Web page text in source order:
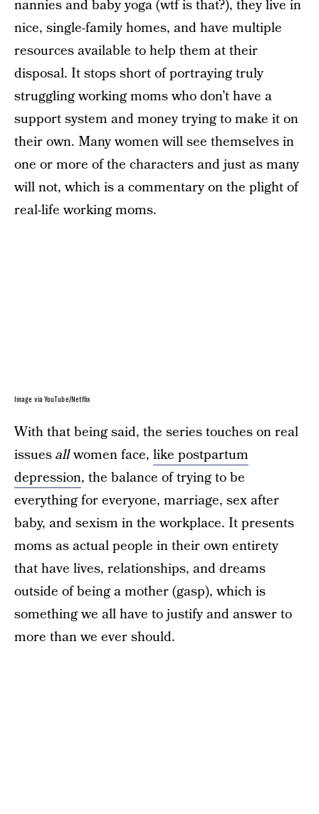
nannies and baby yoga (wtf is that?), they live in
nice, single-family homes, and have multiple
resources available to help them at their
disposal. It stops short of portraying truly
struggling working moms who don’t have a
support system and money trying to make it on
their own. Many women will see themselves in
one or more of the characters and just as many
will not, which is a commentary on the plight of
real-life working moms.
Image via YouTube/Netflix
With that being said, the series touches on real
issuesallwomen face, like postpartum
depression, the balance of trying to be
everything for everyone, marriage, sex after
baby, and sexism in the workplace. It presents
moms as actual people in their own entirety
that have lives, relationships, and dreams
outside of being a mother (gasp), which is
something we all have to justify and answer to
more than we ever should.